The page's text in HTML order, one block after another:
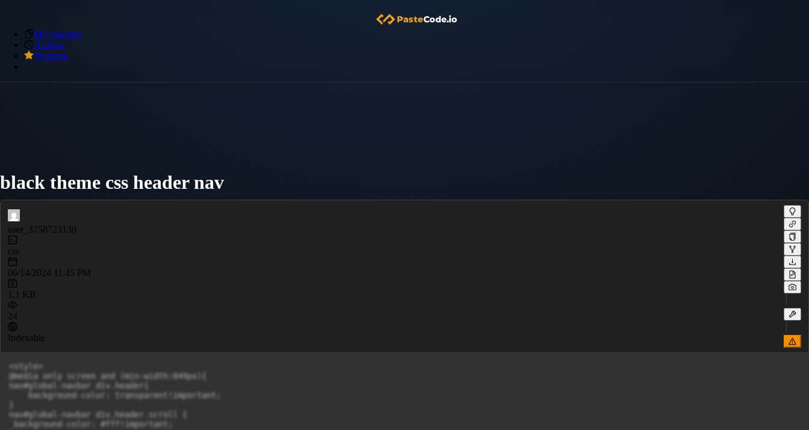
My Snippets
Archive
Premium
black theme css header nav
user_3758723130
css
06/14/2024 11:45 PM
1.1 KB
24
Indexable
<style>
@media only screen and (min-width:849px){
nav#global-navbar div.header{
    background-color: transparent!important;
nav#global-navbar div.header.scroll {
background-color: #fff!important;